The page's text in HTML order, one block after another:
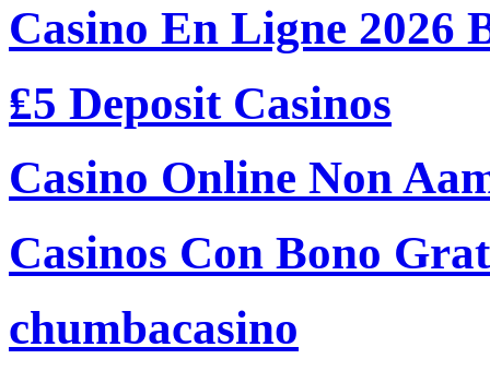
Casino En Ligne 2026
₤5 Deposit Casinos
Casino Online Non
Casinos Con Bono
chumbacasino